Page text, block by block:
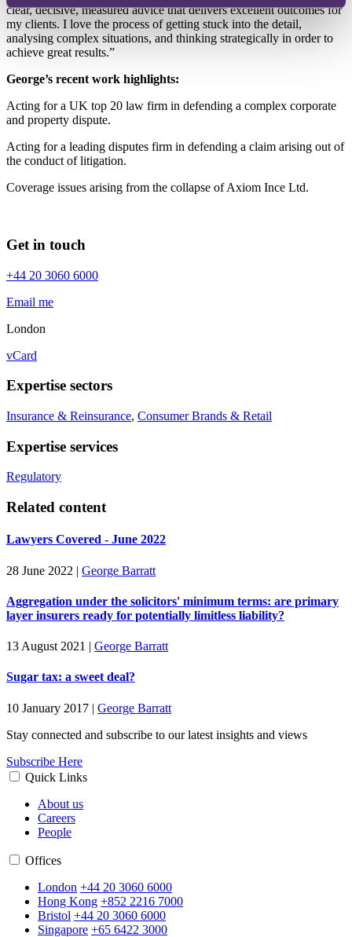
clear, decisive, measured advice that delivers excellent outcomes for
my clients. I love the process of getting stuck into the detail,
analysing complex situations, and thinking strategically in order to
achieve great results.”
George’s recent work highlights:
Acting for a UK top 20 law firm in defending a complex corporate
and property dispute.
Acting for a leading disputes firm in defending a claim arising out of
the conduct of litigation.
Coverage issues arising from the collapse of Axiom Ince Ltd.
Get in touch
+44 20 3060 6000
Email me
London
vCard
Expertise sectors
Insurance & Reinsurance, Consumer Brands & Retail
Expertise services
Regulatory
Related content
Lawyers Covered - June 2022
28 June 2022 | George Barratt
Aggregation under the solicitors' minimum terms: are primary
layer insurers ready for potentially limitless liability?
13 August 2021 | George Barratt
Sugar tax: a sweet deal?
10 January 2017 | George Barratt
Stay connected and subscribe to our latest insights and views
Subscribe Here
Quick Links
About us
Careers
People
Offices
London +44 20 3060 6000
Hong Kong +852 2216 7000
Bristol +44 20 3060 6000
Singapore +65 6422 3000